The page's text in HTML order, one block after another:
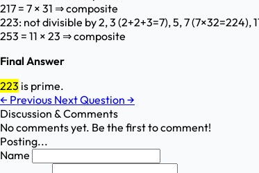
217 = 7 × 31 ⇒ composite
223: not divisible by 2, 3 (2+2+3=7), 5, 7 (7×32=224),
253 = 11 × 23 ⇒ composite
Final Answer
223 is prime.
← Previous Next Question →
Discussion & Comments
No comments yet. Be the first to comment!
Posting...
Name